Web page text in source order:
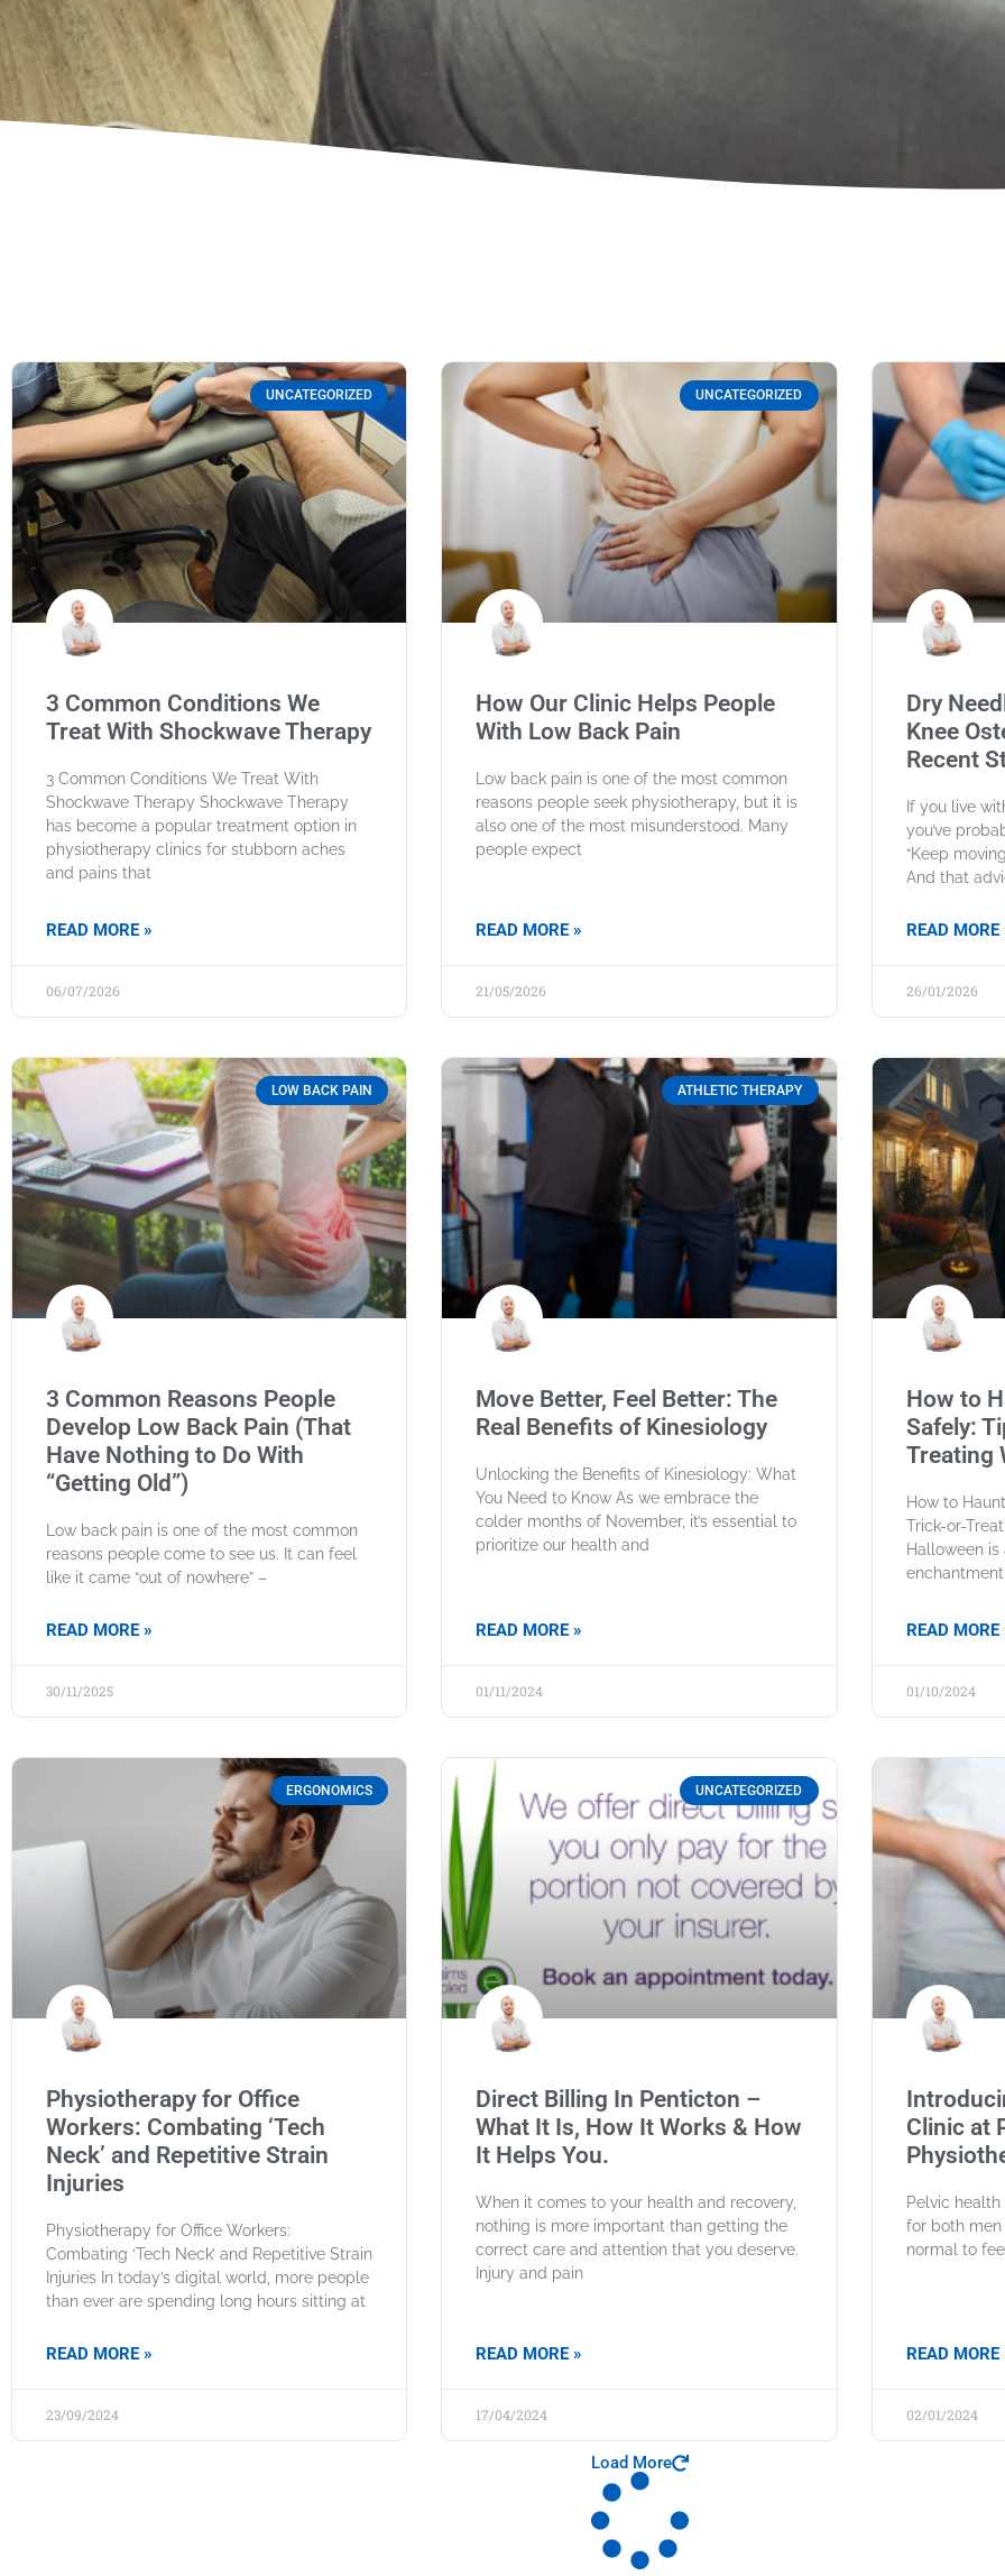
UNCATEGORIZED
3 Common Conditions We
Treat With Shockwave Therapy
3 Common Conditions We Treat With
Shockwave Therapy Shockwave Therapy
has become a popular treatment option in
physiotherapy clinics for stubborn aches
and pains that
READ MORE »
06/07/2026
UNCATEGORIZED
How Our Clinic Helps People
With Low Back Pain
Low back pain is one of the most common
reasons people seek physiotherapy, but it is
also one of the most misunderstood. Many
people expect
READ MORE »
21/05/2026
Dry
Knee
Recent
If you live
you’ve
“Keep
And that
READ MORE
26/01/2026
LOW BACK PAIN
3 Common Reasons People
Develop Low Back Pain (That
Have Nothing to Do With
“Getting Old”)
Low back pain is one of the most common
reasons people come to see us. It can feel
like it came “out of nowhere” –
READ MORE »
30/11/2025
ATHLETIC THERAPY
Move Better, Feel Better: The
Real Benefits of Kinesiology
Unlocking the Benefits of Kinesiology: What
You Need to Know As we embrace the
colder months of November, it’s essential to
prioritize our health and
READ MORE »
01/11/2024
How to
Safely:
Treating
How to
Trick-or-
Halloween
READ MORE
01/10/2024
ERGONOMICS
Physiotherapy for Office
Workers: Combating ‘Tech
Neck’ and Repetitive Strain
Injuries
Physiotherapy for Office Workers:
Combating ‘Tech Neck’ and Repetitive Strain
Injuries In today’s digital world, more people
than ever are spending long hours sitting at
READ MORE »
23/09/2024
UNCATEGORIZED
Direct Billing In Penticton –
What It Is, How It Works & How
It Helps You.
When it comes to your health and recovery,
nothing is more important than getting the
correct care and attention that you deserve.
Injury and pain
READ MORE »
17/04/2024
Clinic at
Pelvic
for both men
normal to
READ MORE
02/01/2024
Load More